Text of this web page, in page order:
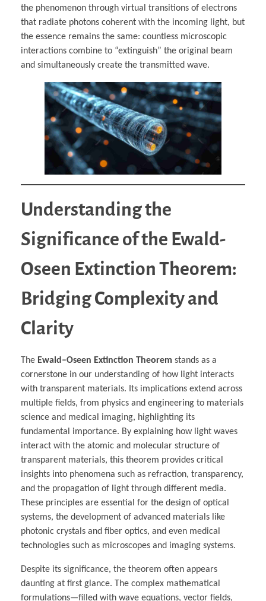
the phenomenon through virtual transitions of electrons
that radiate photons coherent with the incoming light, but
the essence remains the same: countless microscopic
interactions combine to “extinguish” the original beam
and simultaneously create the transmitted wave.
Understanding the
Significance of the Ewald-
Oseen Extinction Theorem:
Bridging Complexity and
Clarity
The Ewald–Oseen Extinction Theorem stands as a
cornerstone in our understanding of how light interacts
with transparent materials. Its implications extend across
multiple fields, from physics and engineering to materials
science and medical imaging, highlighting its
fundamental importance. By explaining how light waves
interact with the atomic and molecular structure of
transparent materials, this theorem provides critical
insights into phenomena such as refraction, transparency,
and the propagation of light through different media.
These principles are essential for the design of optical
systems, the development of advanced materials like
photonic crystals and fiber optics, and even medical
technologies such as microscopes and imaging systems.
Despite its significance, the theorem often appears
daunting at first glance. The complex mathematical
formulations—filled with wave equations, vector fields,